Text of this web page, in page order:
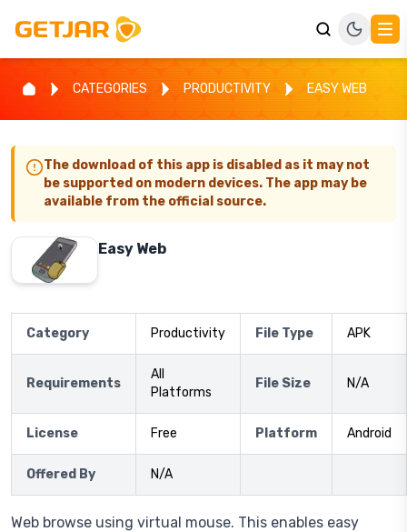
CATEGORIES PRODUCTIVITY EASY WEB
The download of this app is disabled as it may not
be supported on modern devices. The app may be
available from the official source.
Easy Web
Category Productivity File Type APK
Requirements
All
Platforms
File Size N/A
License Free Platform Android
Offered By N/A
Web browse using virtual mouse. This enables easy